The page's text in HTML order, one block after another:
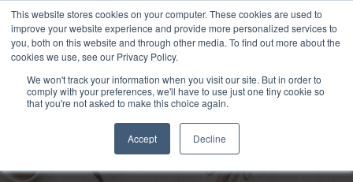
This website stores cookies on your computer. These cookies are used to
improve your website experience and provide more personalized services to
you, both on this website and through other media. To find out more about the
cookies we use, see our Privacy Policy.
We won't track your information when you visit our site. But in order to
comply with your preferences, we'll have to use just one tiny cookie so
that you're not asked to make this choice again.
Accept Decline